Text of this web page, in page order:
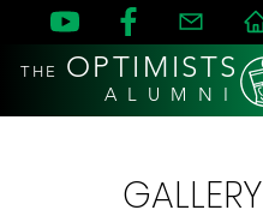
THE OPTIMISTS
A L U M N I
GALLERY